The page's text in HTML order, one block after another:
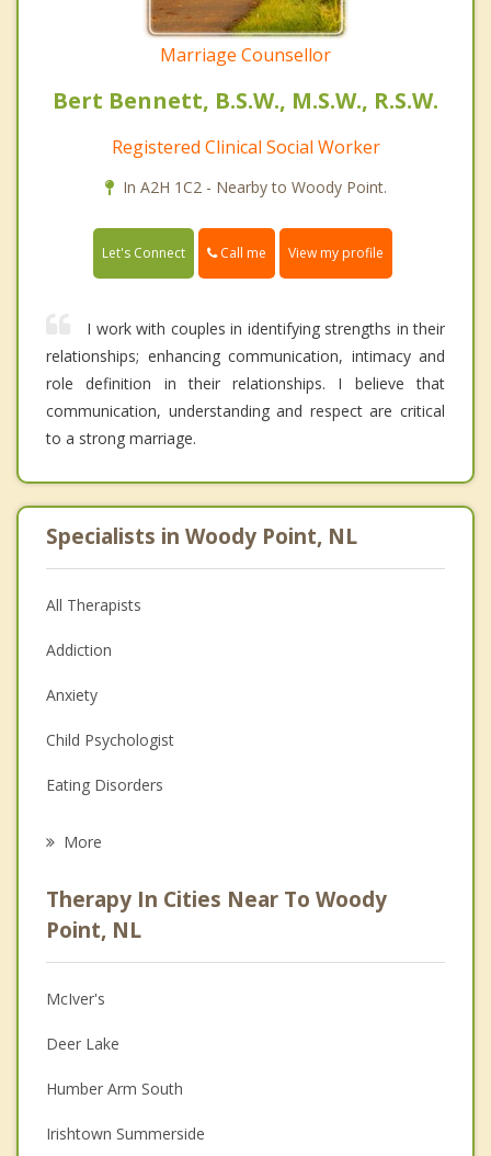
Marriage Counsellor
Bert Bennett, B.S.W., M.S.W., R.S.W.
Registered Clinical Social Worker
In A2H 1C2 - Nearby to Woody Point.
Let's Connect Call me View my profile
I work with couples in identifying strengths in their
relationships; enhancing communication, intimacy and
role definition in their relationships. I believe that
communication, understanding and respect are critical
to a strong marriage.
Specialists in Woody Point, NL
All Therapists
Addiction
Anxiety
Child Psychologist
Eating Disorders
Anger Management
Christian Counselling
Couples Counselling
Depression
Family Counselling
Grief Counselling
More
Therapy In Cities Near To Woody
Point, NL
McIver's
Deer Lake
Humber Arm South
Irishtown Summerside